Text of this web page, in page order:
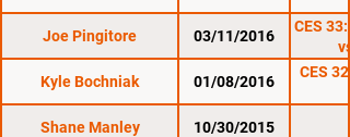
Joe Pingitore
03/11/2016
CES
Kyle Bochniak
01/08/2016
CES
Shane Manley 10/30/2015